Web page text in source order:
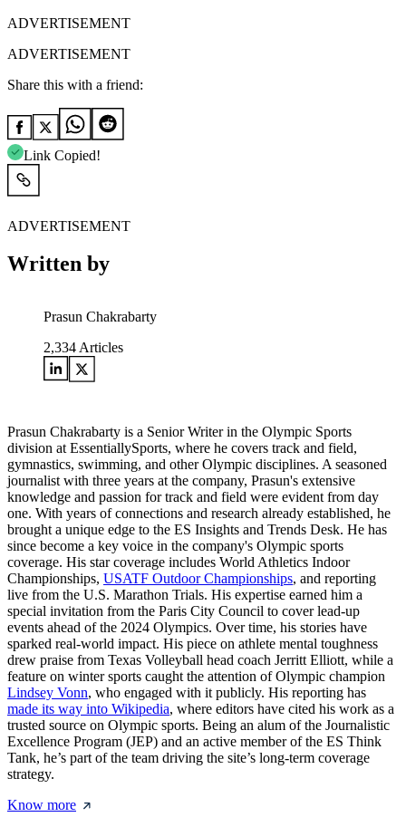
ADVERTISEMENT
ADVERTISEMENT
Share this with a friend:
Link Copied!
ADVERTISEMENT
Written by
Prasun Chakrabarty
2,334 Articles
Prasun Chakrabarty is a Senior Writer in the Olympic Sports
division at EssentiallySports, where he covers track and field,
gymnastics, swimming, and other Olympic disciplines. A seasoned
journalist with three years at the company, Prasun's extensive
knowledge and passion for track and field were evident from day
one. With years of connections and research already established, he
brought a unique edge to the ES Insights and Trends Desk. He has
since become a key voice in the company's Olympic sports
coverage. His star coverage includes World Athletics Indoor
Championships, USATF Outdoor Championships, and reporting
live from the U.S. Marathon Trials. His expertise earned him a
special invitation from the Paris City Council to cover lead-up
events ahead of the 2024 Olympics. Over time, his stories have
sparked real-world impact. His piece on athlete mental toughness
drew praise from Texas Volleyball head coach Jerritt Elliott, while a
feature on winter sports caught the attention of Olympic champion
Lindsey Vonn, who engaged with it publicly. His reporting has
made its way into Wikipedia, where editors have cited his work as a
trusted source on Olympic sports. Being an alum of the Journalistic
Excellence Program (JEP) and an active member of the ES Think
Tank, he’s part of the team driving the site’s long-term coverage
strategy.
Know more